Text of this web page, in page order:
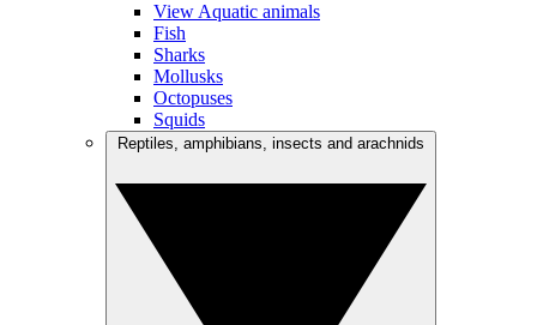
View Aquatic animals
Fish
Sharks
Mollusks
Octopuses
Squids